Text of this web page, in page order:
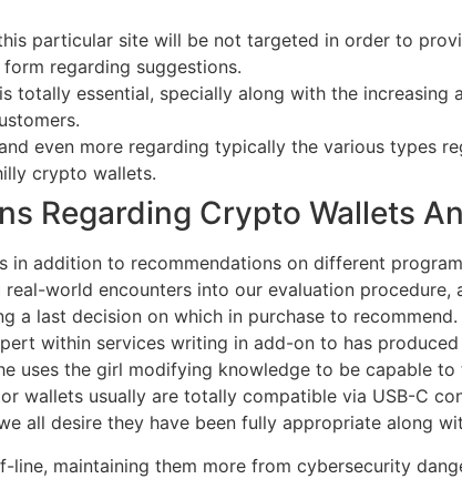
particular site will be not targeted in order to
regarding suggestions.
totally essential, specially along with the
even more regarding typically the various types
crypto wallets.
Regarding Crypto Wallets
in addition to recommendations on different
world encounters into our evaluation procedure,
a last decision on which in purchase to
within services writing in add-on to has
uses the girl modifying knowledge to be capable
wallets usually are totally compatible via USB-C
all desire they have been fully appropriate along
maintaining them more from cybersecurity